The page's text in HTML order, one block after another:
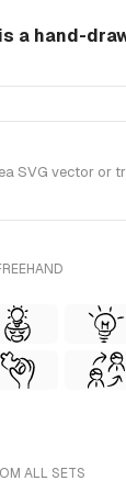
a hand-
SVG vector or
ALL SETS